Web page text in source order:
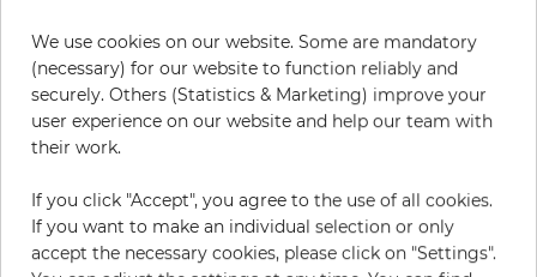
€378.50 per piece
Incl. 19% VAT. Excl. Shipping
Base price per m² - 33,46 €
− +
We use cookies on our website. Some are mandatory
(necessary) for our website to function reliably and
securely. Others (Statistics & Marketing) improve your
user experience on our website and help our team with
their work.
If you click "Accept", you agree to the use of all cookies.
If you want to make an individual selection or only
accept the necessary cookies, please click on "Settings".